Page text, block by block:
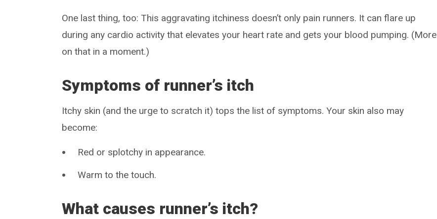
One last thing, too: This aggravating itchiness doesn’t only pain runners. It can flare up
during any cardio activity that elevates your heart rate and gets your blood pumping. (More
on that in a moment.)
Symptoms of runner’s itch
Itchy skin (and the urge to scratch it) tops the list of symptoms. Your skin also may
become:
Red or splotchy in appearance.
Warm to the touch.
What causes runner’s itch?